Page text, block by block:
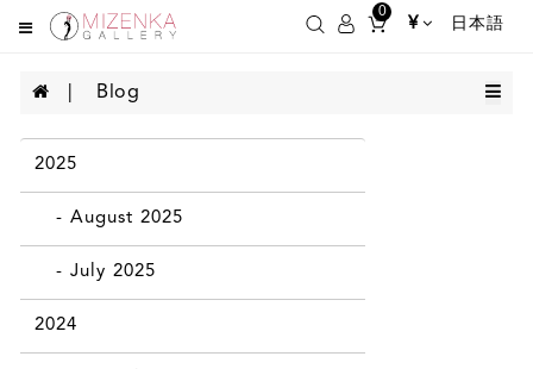
0
¥ 日本語
Blog
2025
- August 2025
- July 2025
2024